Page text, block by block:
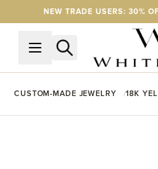
Skip to ContentNEW TRADE USERS: 30%
CUSTOM-MADE JEWELRY
18K